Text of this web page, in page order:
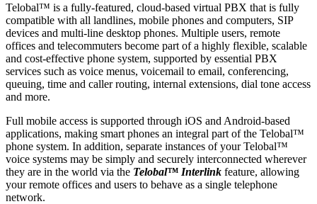
Telobal™ is a fully-featured, cloud-based virtual PBX that is fully
compatible with all landlines, mobile phones and computers, SIP
devices and multi-line desktop phones. Multiple users, remote
offices and telecommuters become part of a highly flexible, scalable
and cost-effective phone system, supported by essential PBX
services such as voice menus, voicemail to email, conferencing,
queuing, time and caller routing, internal extensions, dial tone access
and more.
Full mobile access is supported through iOS and Android-based
applications, making smart phones an integral part of the Telobal™
phone system. In addition, separate instances of your Telobal™
voice systems may be simply and securely interconnected wherever
they are in the world via the Telobal™ Interlink feature, allowing
your remote offices and users to behave as a single telephone
network.